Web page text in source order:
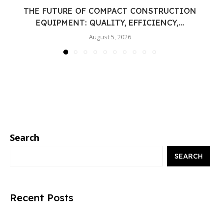
THE FUTURE OF COMPACT CONSTRUCTION
EQUIPMENT: QUALITY, EFFICIENCY,...
August 5, 2026
Search
SEARCH
Recent Posts